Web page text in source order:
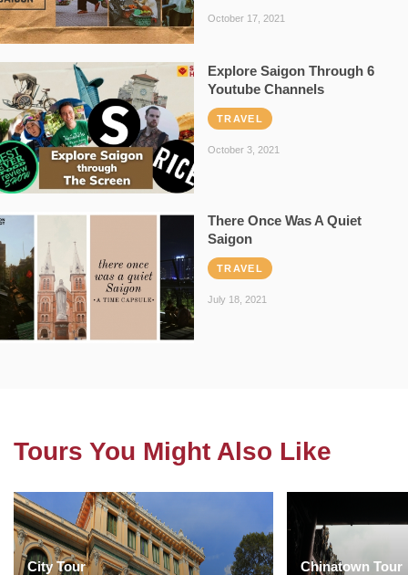
October 17, 2021
Explore Saigon Through 6
Youtube Channels
TRAVEL
October 3, 2021
There Once Was A Quiet
Saigon
TRAVEL
July 18, 2021
Tours You Might Also Like
City Tour Chinatown Tour